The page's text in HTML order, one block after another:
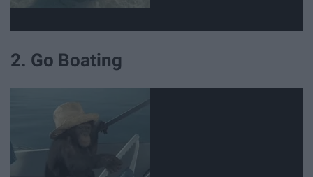
2. Go Boating